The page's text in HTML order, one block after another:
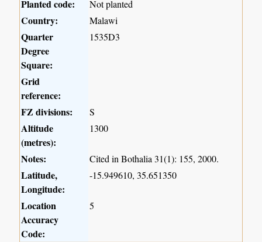
Planted code:
Not planted
Country: Malawi
Quarter
Degree
Square:
1535D3
Grid
reference:
FZ divisions:
S
Altitude
(metres):
1300
Notes: Cited in Bothalia 31(1): 155, 2000.
Latitude,
Longitude:
-15.949610, 35.651350
Location
Accuracy
Code:
5